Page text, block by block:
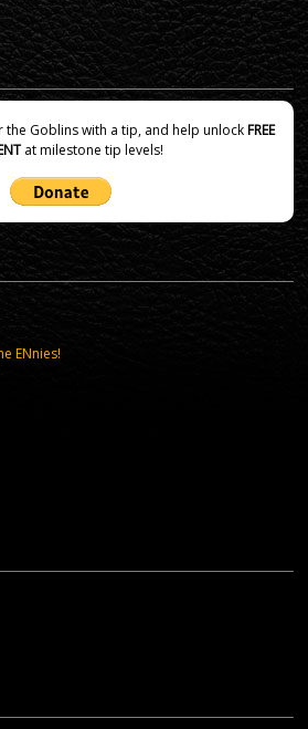
the Goblins with a tip, and help unlockFREE
at milestone tip levels!
ENnies!